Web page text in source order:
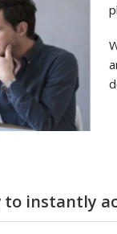
instantly